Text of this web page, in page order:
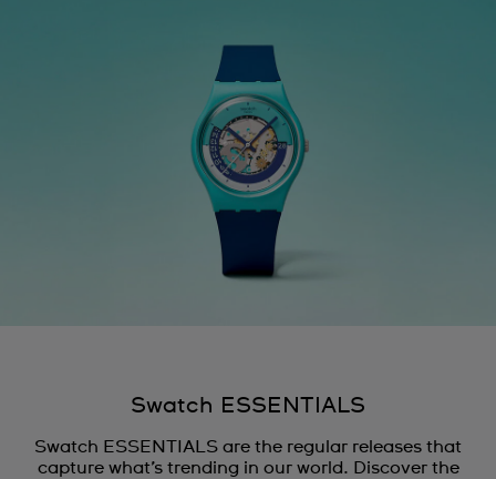
Swatch ESSENTIALS
Swatch ESSENTIALS are the regular releases that
capture what’s trending in our world. Discover the